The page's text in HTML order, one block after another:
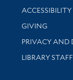
Library
ACCESSIBILITY
GIVING
PRIVACY AND
LIBRARY